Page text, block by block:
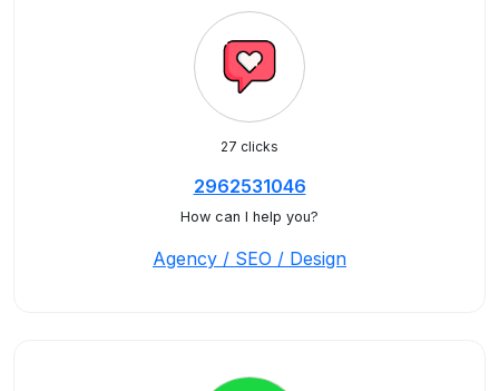
27 clicks
2962531046
How can I help you?
Agency / SEO / Design